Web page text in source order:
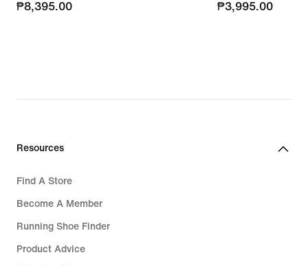
₱8,395.00
₱8,395.00
₱3,995.00
₱3,995.00
Resources
Find A Store
Become A Member
Running Shoe Finder
Product Advice